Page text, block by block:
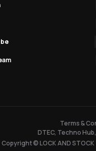
Terms &
DTEC, Techno
Copyright © LOCK AND